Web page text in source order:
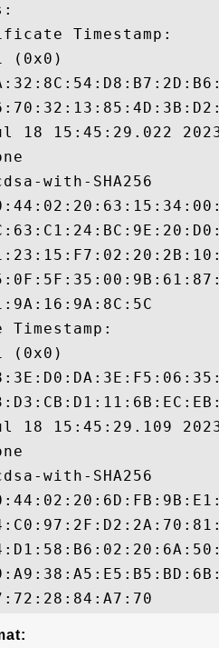
Timestamp:
(0x0)
18 15:45:29.022
with-SHA256
(0x0)
18 15:45:29.109
with-SHA256